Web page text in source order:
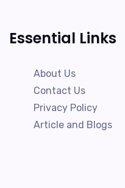
Essential Links
About Us
Contact Us
Privacy Policy
Article and Blogs